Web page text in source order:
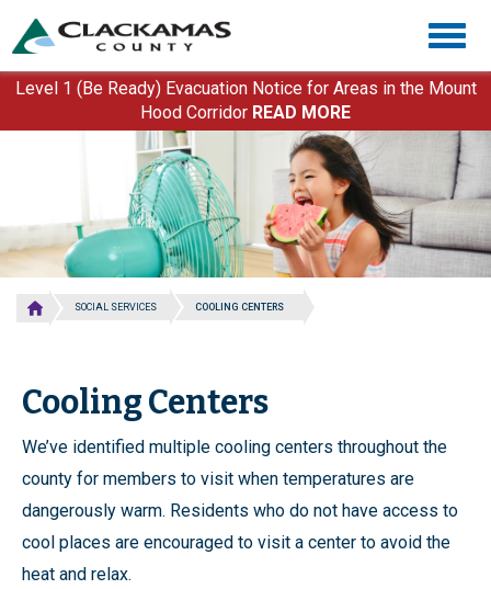
main
content
Level 1 (Be Ready) Evacuation Notice for Areas in the Mount
Hood Corridor READ MORE
SOCIAL SERVICES COOLING CENTERS
Cooling Centers
We’ve identified multiple cooling centers throughout the
county for members to visit when temperatures are
dangerously warm. Residents who do not have access to
cool places are encouraged to visit a center to avoid the
heat and relax.